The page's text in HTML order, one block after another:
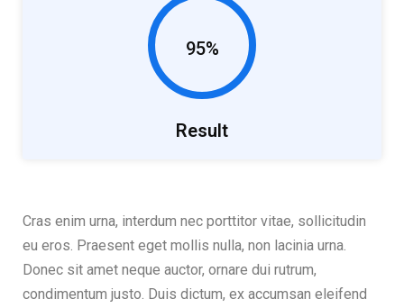
95%
Result
Cras enim urna, interdum nec porttitor vitae, sollicitudin
eu eros. Praesent eget mollis nulla, non lacinia urna.
Donec sit amet neque auctor, ornare dui rutrum,
condimentum justo. Duis dictum, ex accumsan eleifend